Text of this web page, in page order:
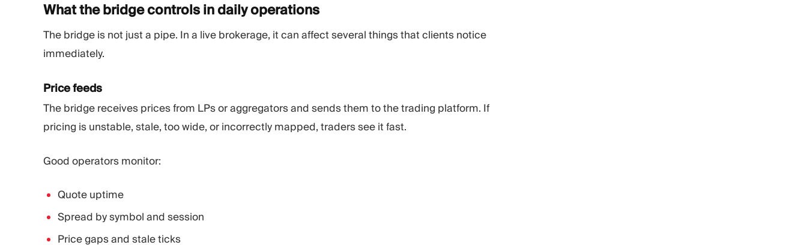
What the bridge controls in dailyoperations
The bridge is not just a pipe. In a live brokerage, it can affect several things that clients notice
immediately.
Price feeds
The bridge receives prices from LPs or aggregators and sends them to the trading platform. If
pricing is unstable, stale, too wide, or incorrectly mapped, traders see it fast.
Good operators monitor:
Quote uptime
Spread by symbol and session
Price gaps and stale ticks